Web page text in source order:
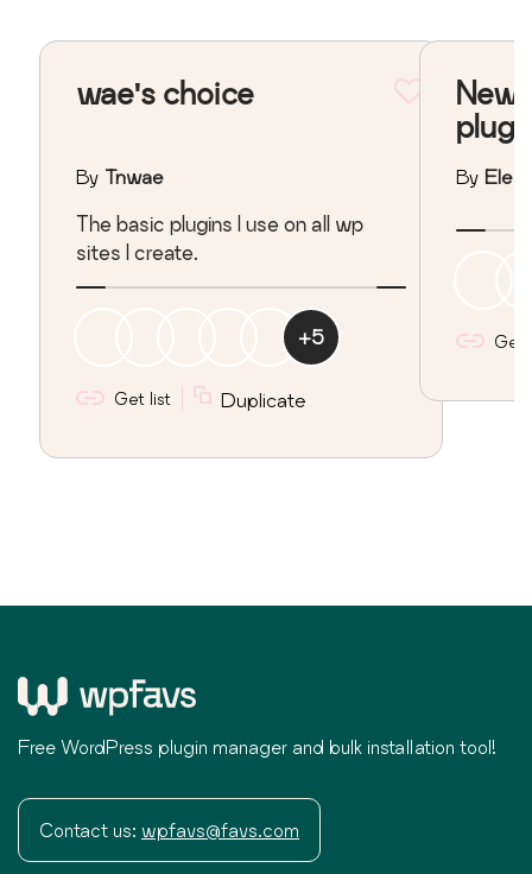
wae's choice
By Tnwae
The basic plugins I use on all wp
sites I create.
+5
Get list Duplicate
New
By
Get
Free WordPress plugin manager and bulk installation tool!
Contact us: wpfavs@favs.com